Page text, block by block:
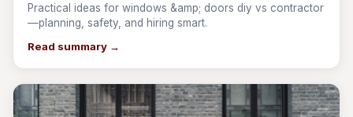
Practical ideas for windows &amp; doors diy vs contractor
—planning, safety, and hiring smart.
Read summary →